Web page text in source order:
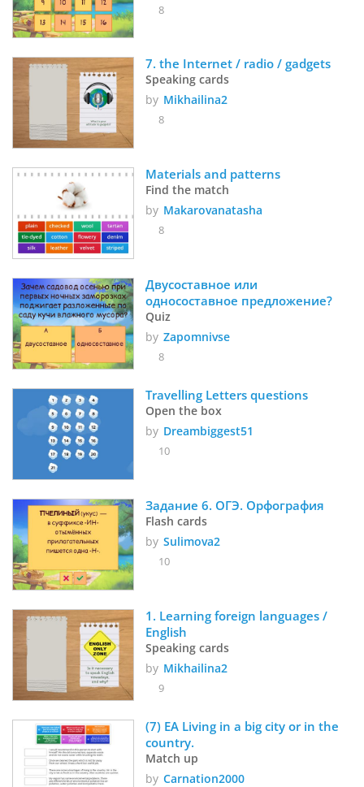
8
7. the Internet / radio / gadgets
Speaking cards
by Mikhailina2
8
Materials and patterns
Find the match
by Makarovanatasha
8
Двусоставное или
односоставное предложение?
Quiz
by Zapomnivse
8
Travelling Letters questions
Open the box
by Dreambiggest51
10
Задание 6. ОГЭ. Орфография
Flash cards
by Sulimova2
10
1. Learning foreign languages /
English
Speaking cards
by Mikhailina2
9
(7) EA Living in a big city or in the
country.
Match up
by Carnation2000